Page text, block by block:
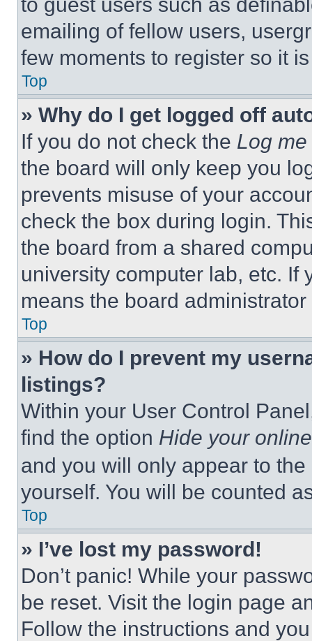
emailing of fellow users,
few moments to register so it
Top
» Why do I get logged off
If you do not check the Log
the board will only keep you
prevents misuse of your
check the box during login.
the board from a shared
university computer lab, etc. If
means the board
Top
» How do I prevent my
listings?
Within your User Control
find the option Hide your
and you will only appear to
yourself. You will be counted
Top
» I’ve lost my password!
Don’t panic! While your
be reset. Visit the login page
Follow the instructions and